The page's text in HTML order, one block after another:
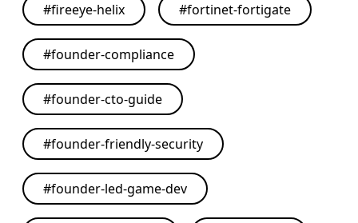
#fireeye-helix #fortinet-fortigate
#founder-compliance
#founder-cto-guide
#founder-friendly-security
#founder-led-game-dev